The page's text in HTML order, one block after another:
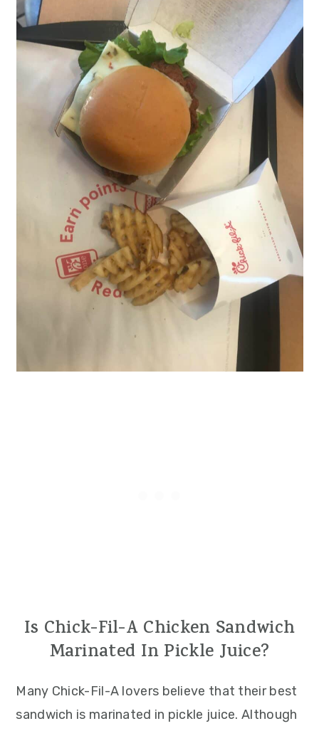
Is Chick-Fil-A Chicken Sandwich
Marinated In Pickle Juice?
Many Chick-Fil-A lovers believe that their best
sandwich is marinated in pickle juice. Although